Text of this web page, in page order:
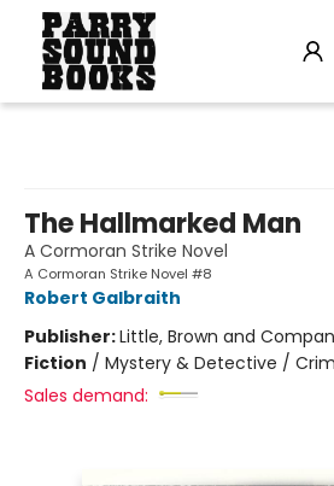
The Hallmarked Man
A Cormoran Strike Novel
A Cormoran Strike Novel #8
Robert Galbraith
Publisher:Little, Brown and
Fiction / Mystery & Detective /
Sales demand: